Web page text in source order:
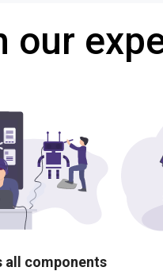
our
all components